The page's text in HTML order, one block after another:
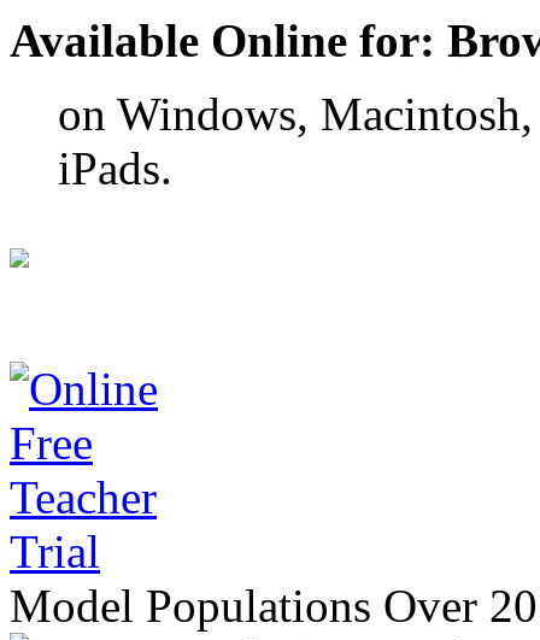
Available Online for:
on Windows,
iPads.
Model Populations Over